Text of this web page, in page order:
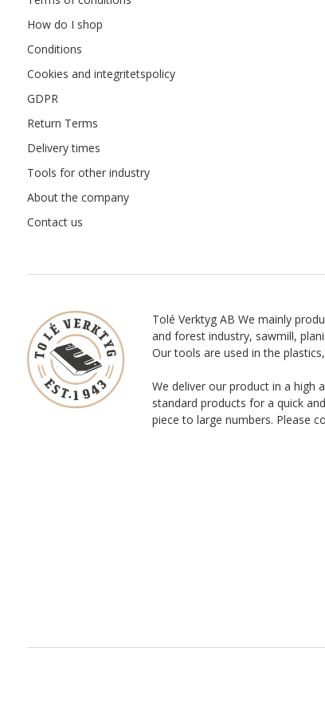
How do I shop
Conditions
Cookies and integritetspolicy
GDPR
Return Terms
Delivery times
Tools for other industry
About the company
Contact us
Tolé Verktyg AB We mainly
and forest industry, sawmill,
Our tools are used in the
We deliver our product in a high
standard products for a quick
piece to large numbers. Please